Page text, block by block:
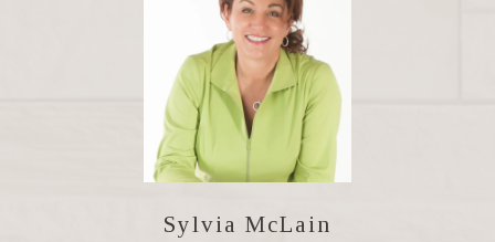
Sylvia McLain